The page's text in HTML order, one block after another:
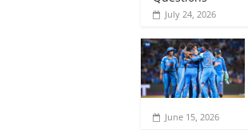
July 24, 2026
June 15, 2026